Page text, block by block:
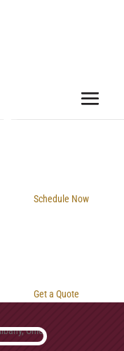
Schedule Now
Get a Quote